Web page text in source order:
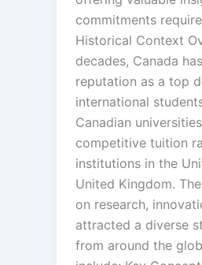
commitments
Historical Context
decades, Canada
reputation as a top
international
Canadian
competitive tuition
institutions in the
United Kingdom.
on research,
attracted a diverse
from around the